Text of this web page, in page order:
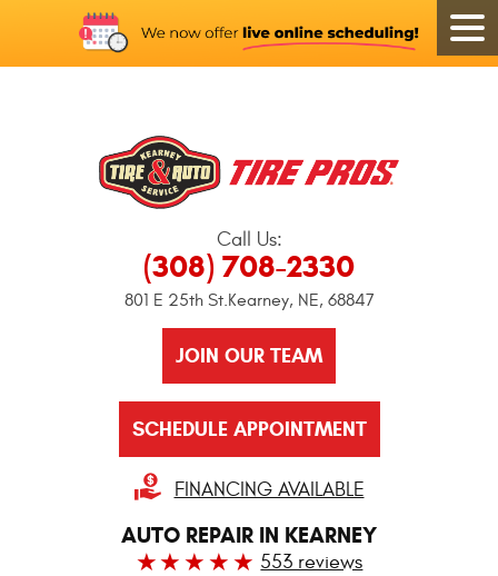
Call Us:
(308) 708-2330
801 E 25th St.Kearney, NE, 68847
JOIN OUR TEAM
SCHEDULE APPOINTMENT
FINANCING AVAILABLE
AUTO REPAIR IN KEARNEY
553 reviews